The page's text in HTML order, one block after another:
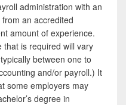
administration with an
an accredited
amount of experience.
that is required will vary
between one to
and/or payroll.) It
some employers may
degree in